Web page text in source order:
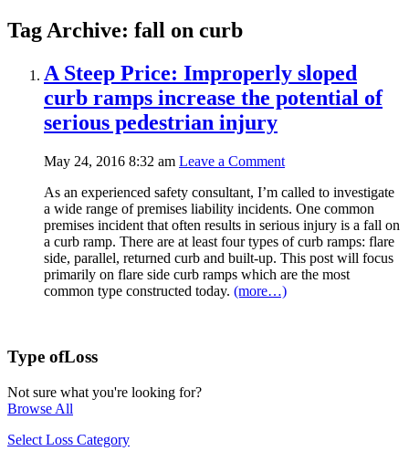
Tag Archive: fall on curb
A Steep Price: Improperly sloped
curb ramps increase the potential of
serious pedestrian injury
May 24, 2016 8:32 am Leave a Comment
As an experienced safety consultant, I’m called to investigate
a wide range of premises liability incidents. One common
premises incident that often results in serious injury is a fall on
a curb ramp. There are at least four types of curb ramps: flare
side, parallel, returned curb and built-up. This post will focus
primarily on flare side curb ramps which are the most
common type constructed today. (more…)
Type ofLoss
Not sure what you're looking for?
Browse All
Select Loss Category